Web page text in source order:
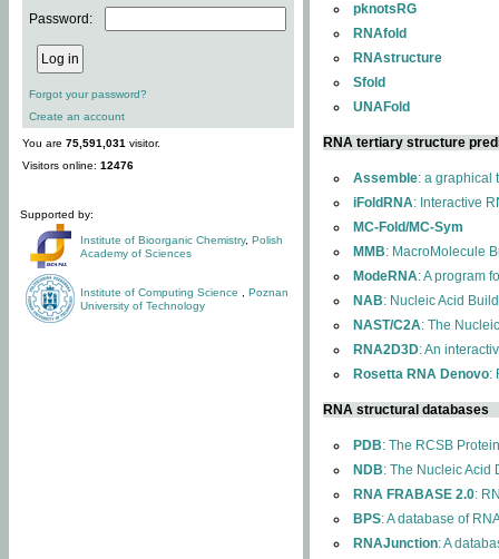
Password:
Forgot your password?
Create an account
You are 75,591,031 visitor.
Visitors online: 12476
Supported by:
Institute of Bioorganic Chemistry, Polish
Academy of Sciences
Institute of Computing Science
Poznan
University of Technology
pknotsRG
RNAfold
RNAstructure
Sfold
UNAFold
RNA tertiary structure
Assemble: a graphical
iFoldRNA: Interactive
MC-Fold/MC-Sym
MMB: MacroMolecule
ModeRNA: A program
NAB: Nucleic Acid
NAST/C2A: The
RNA2D3D: An
Rosetta RNA Denovo:
RNA structural databases
PDB: The RCSB
NDB: The Nucleic Acid
RNA FRABASE 2.0:
BPS: A database of
RNAJunction: A